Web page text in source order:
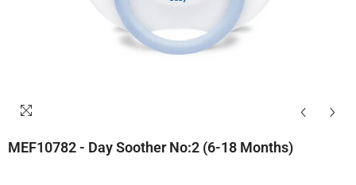
MEF10782 - Day Soother No:2 (6-18 Months)